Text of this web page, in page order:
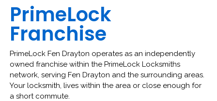
PrimeLock
Franchise
PrimeLock Fen Drayton operates as an independently
owned franchise within the PrimeLock Locksmiths
network, serving Fen Drayton and the surrounding areas.
Your locksmith, lives within the area or close enough for
a short commute.